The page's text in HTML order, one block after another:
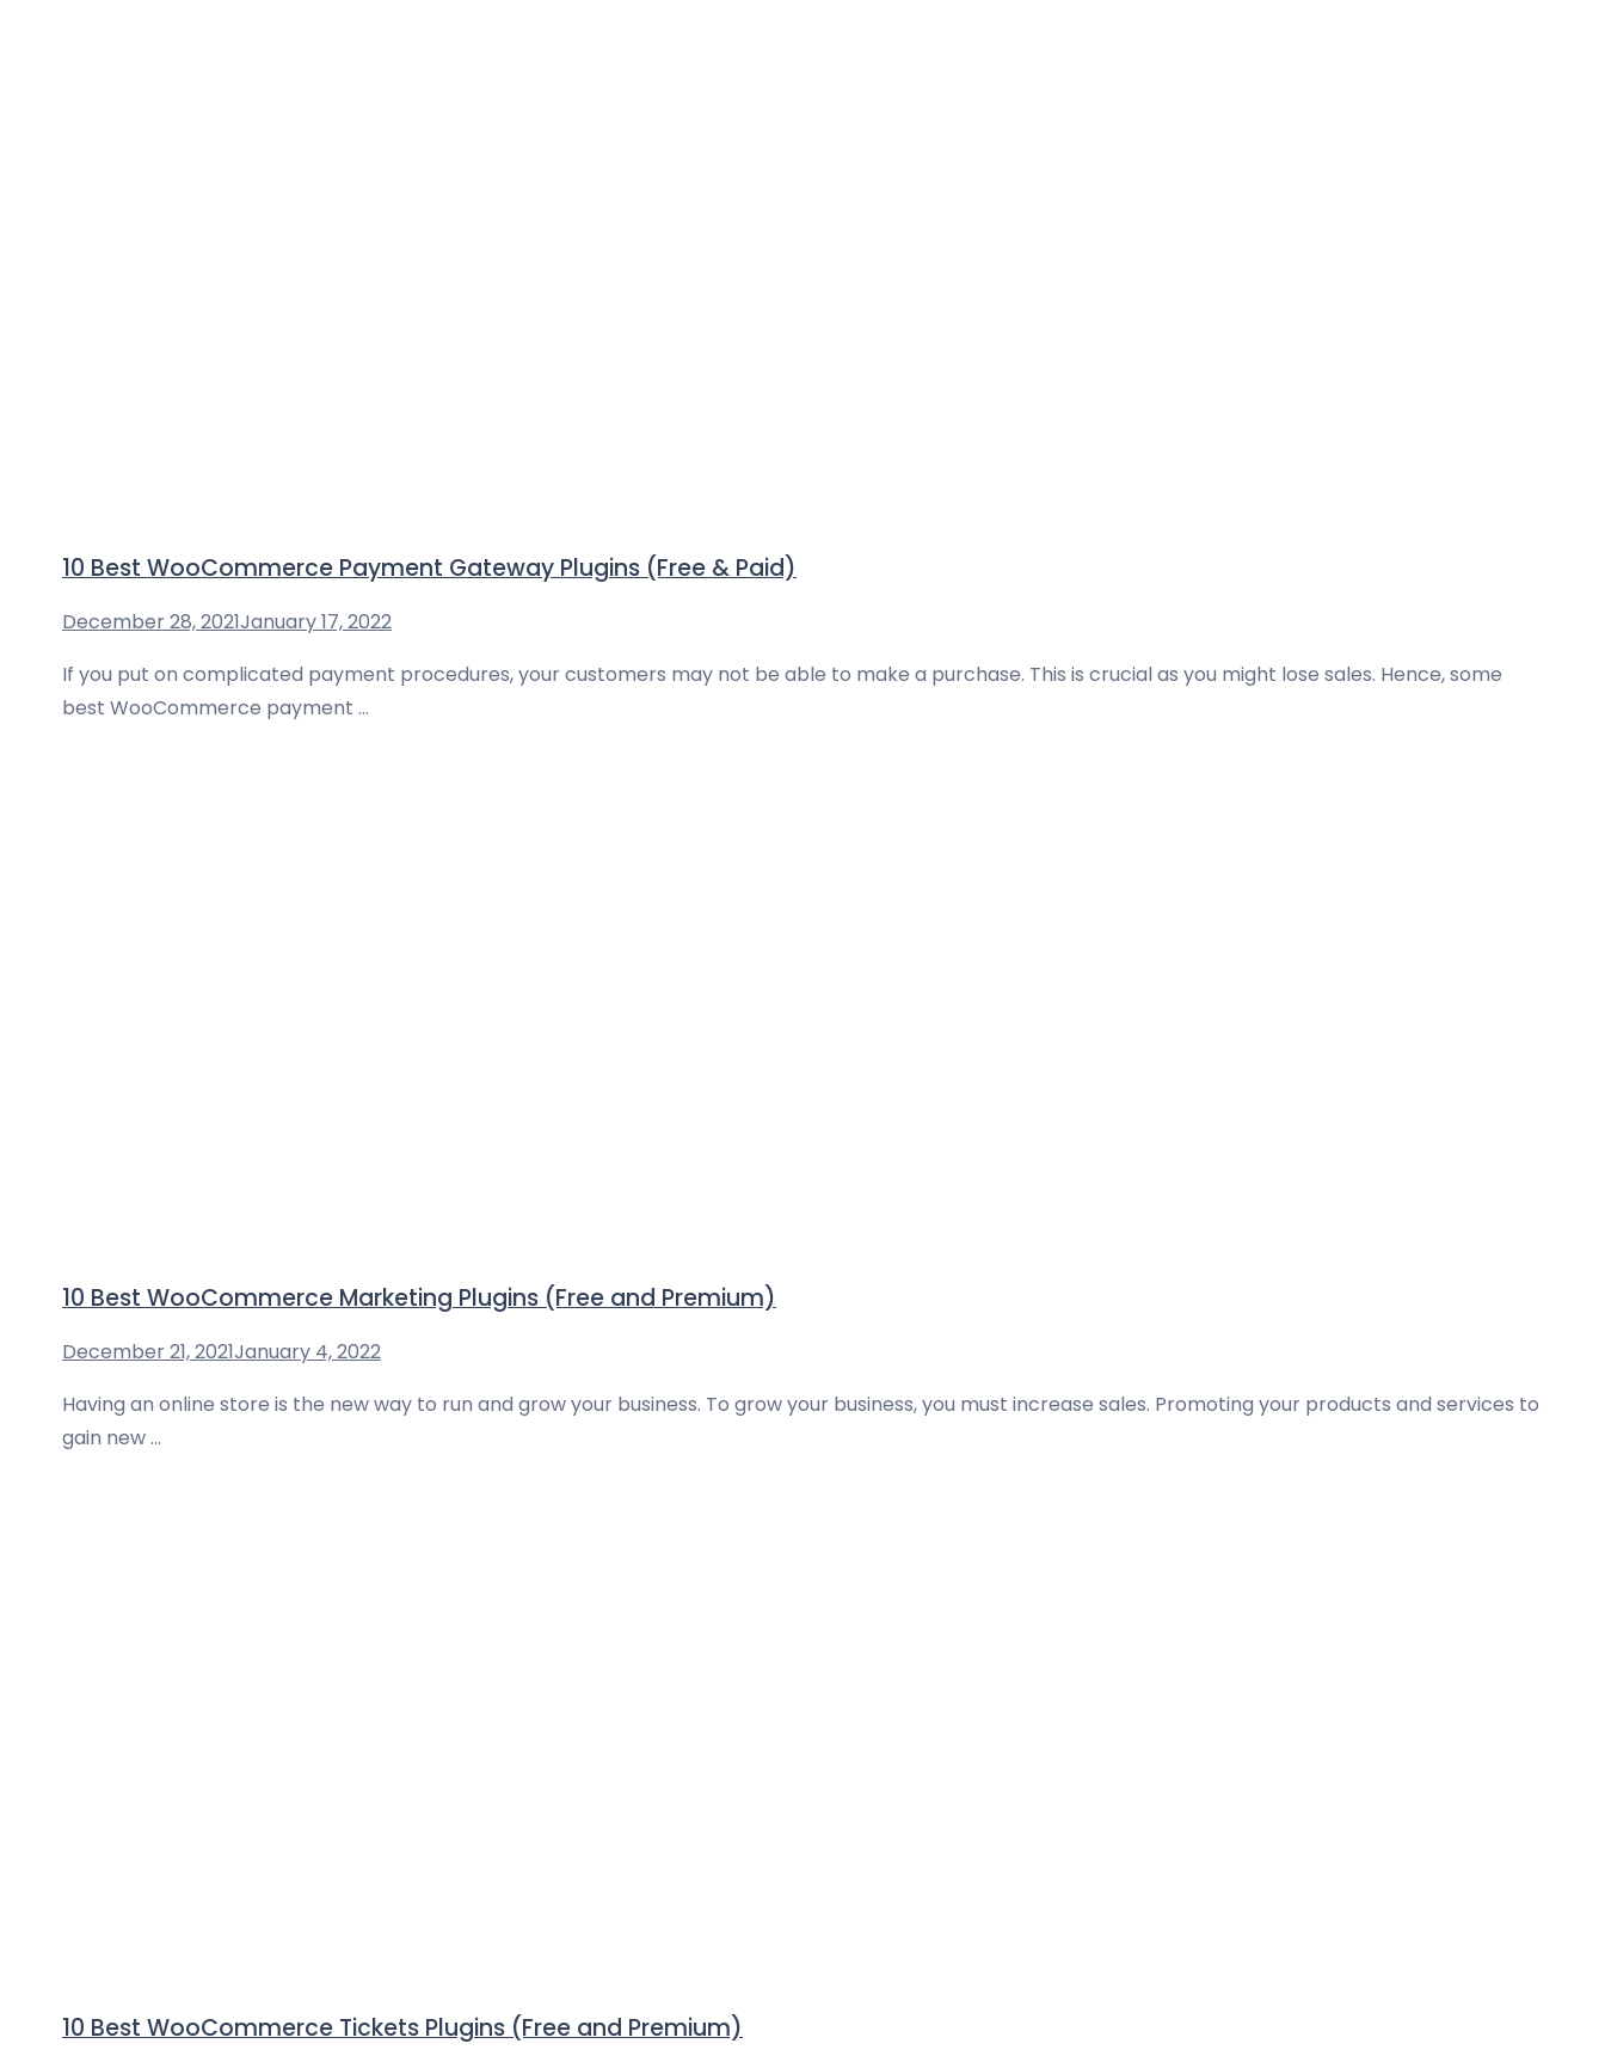
10 Best WooCommerce Payment Gateway Plugins (Free & Paid)
December 28, 2021January 17, 2022
If you put on complicated payment procedures, your customers may not be able to make a purchase. This is crucial as you might lose sales. Hence, some
best WooCommerce payment …
10 Best WooCommerce Marketing Plugins (Free and Premium)
December 21, 2021January 4, 2022
Having an online store is the new way to run and grow your business. To grow your business, you must increase sales. Promoting your products and services to
gain new …
10 Best WooCommerce Tickets Plugins (Free and Premium)